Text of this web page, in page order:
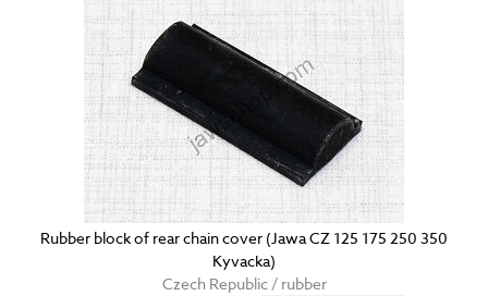
Rubber block of rear chain cover (Jawa CZ 125 175 250 350
Kyvacka)
Czech Republic / rubber